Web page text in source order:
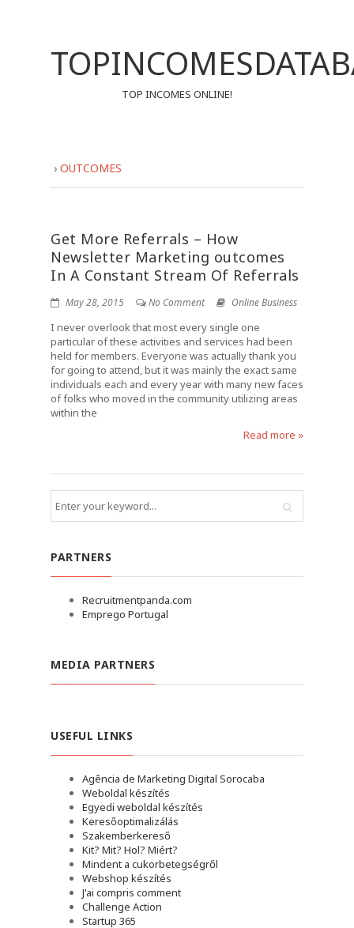
TOP INCOMES ONLINE!
› OUTCOMES
Get More Referrals – How
Newsletter Marketing outcomes
In A Constant Stream Of Referrals
May 28, 2015 No Comment Online Business
I never overlook that most every single one
particular of these activities and services had been
held for members. Everyone was actually thank you
for going to attend, but it was mainly the exact same
individuals each and every year with many new faces
of folks who moved in the community utilizing areas
within the
Read more »
PARTNERS
Recruitmentpanda.com
Emprego Portugal
MEDIA PARTNERS
USEFUL LINKS
Agência de Marketing Digital Sorocaba
Weboldal készítés
Egyedi weboldal készítés
Keresőoptimalizálás
Szakemberkereső
Kit? Mit? Hol? Miért?
Mindent a cukorbetegségről
Webshop készítés
J'ai compris comment
Challenge Action
Startup 365